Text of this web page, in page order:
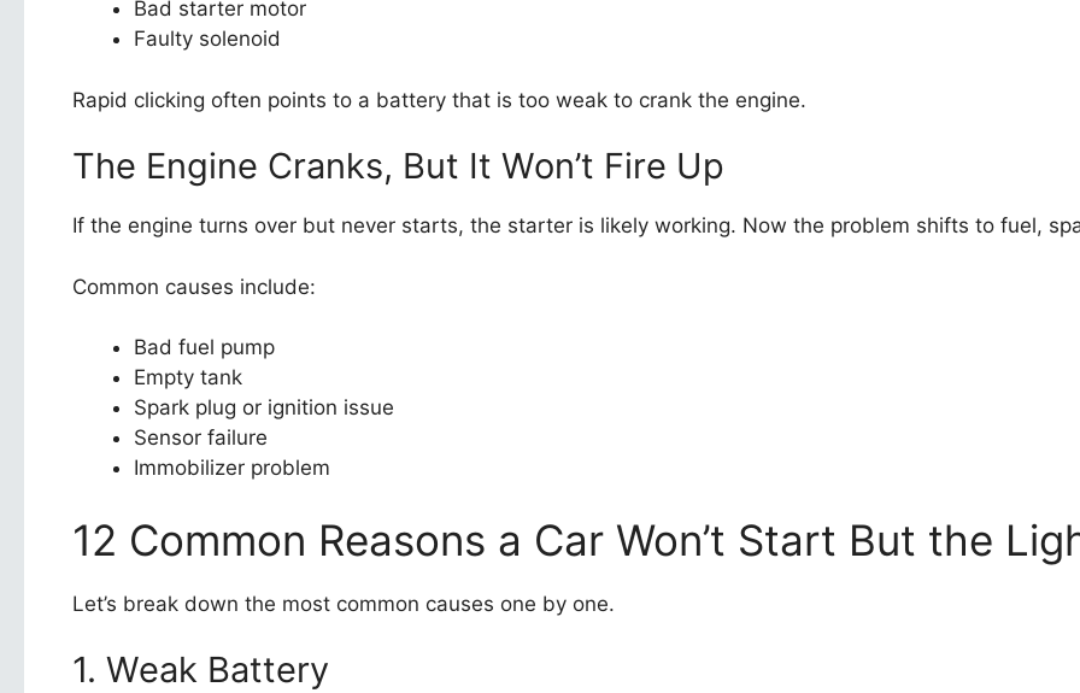
Bad starter motor
Faulty solenoid
Rapid clicking often points to a battery that is too weak to crank the engine.
The Engine Cranks, But It Won’t Fire Up
If the engine turns over but never starts, the starter is likely working. Now the problem shifts to fuel,
Common causes include:
Bad fuel pump
Empty tank
Spark plug or ignition issue
Sensor failure
Immobilizer problem
12 Common Reasons a Car Won’t Start But the
Let’s break down the most common causes one by one.
1. Weak Battery